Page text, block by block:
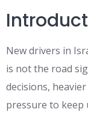
New drivers in
is not the road
decisions,
pressure to keep